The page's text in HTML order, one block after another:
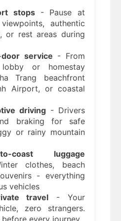
stops- Pause at
authentic
or rest areas during
service - From
or homestay
Trang beachfront
Airport, or coastal
driving - Drivers
braking for safe
or rainy mountain
to-coast luggage
clothes, beach
- everything
vehicles
travel - Your
zero strangers.